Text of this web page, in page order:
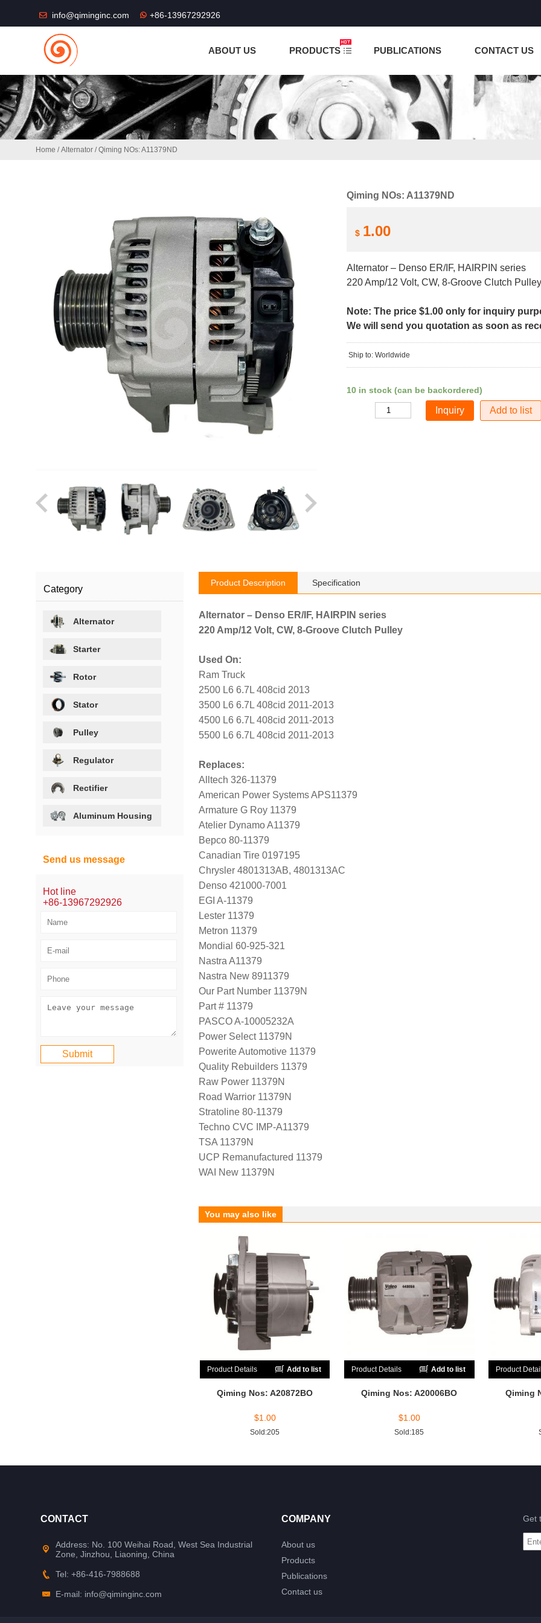
info@qiminginc.com +86-13967292926
ABOUT US PRODUCTS PUBLICATIONS CONTACT US
Home /Alternator / Qiming NOs: A11379ND
Qiming NOs: A11379ND
$ 1.00
Alternator – Denso ER/IF, HAIRPIN series
220 Amp/12 Volt, CW, 8-Groove Clutch Pulley
Note: The price $1.00 only for inquiry
We will send you quotation as soon as
Ship to: Worldwide
10 in stock (can be backordered)
Add to list
Product Description Specification
Alternator – Denso ER/IF, HAIRPIN series
220 Amp/12 Volt, CW, 8-Groove Clutch Pulley
Used On:
Ram Truck
2500 L6 6.7L 408cid 2013
3500 L6 6.7L 408cid 2011-2013
4500 L6 6.7L 408cid 2011-2013
5500 L6 6.7L 408cid 2011-2013
Replaces:
Alltech 326-11379
American Power Systems APS11379
Armature G Roy 11379
Atelier Dynamo A11379
Bepco 80-11379
Canadian Tire 0197195
Chrysler 4801313AB, 4801313AC
Denso 421000-7001
EGI A-11379
Lester 11379
Metron 11379
Mondial 60-925-321
Nastra A11379
Nastra New 8911379
Our Part Number 11379N
Part # 11379
PASCO A-10005232A
Power Select 11379N
Powerite Automotive 11379
Quality Rebuilders 11379
Raw Power 11379N
Road Warrior 11379N
Stratoline 80-11379
Techno CVC IMP-A11379
TSA 11379N
UCP Remanufactured 11379
WAI New 11379N
You may also like
Product Details Add to list
Qiming Nos: A20872BO
$1.00
Sold:205
Product Details Add to list
Qiming Nos: A20006BO
$1.00
Sold:185
Product
Qiming
Category
Alternator
Starter
Rotor
Stator
Pulley
Regulator
Rectifier
Aluminum Housing
Send us message
Hot line
+86-13967292926
CONTACT
Address: No. 100 Weihai Road, West Sea Industrial
Zone, Jinzhou, Liaoning, China
Tel: +86-416-7988688
E-mail: info@qiminginc.com
COMPANY
About us
Products
Publications
Contact us
Get